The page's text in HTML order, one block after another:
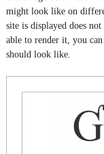
might look like on
site is displayed does
able to render it, you
should look like.